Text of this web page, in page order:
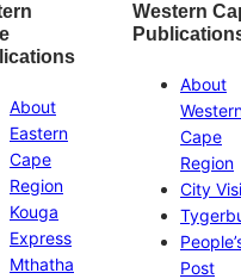
About
Eastern
Cape
Region
Kouga
Express
Mthatha
Western
About
Cape
Region
City
Post